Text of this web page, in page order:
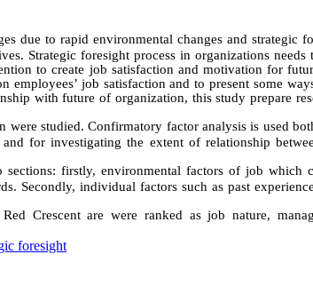
due to rapid environmental changes and strategic
Strategic foresight process in organizations needs
to create job satisfaction and motivation for
employees’ job satisfaction and to present some
with future of organization, this study prepare
studied. Confirmatory factor analysis is used
for investigating the extent of relationship
firstly, environmental factors of job which
Secondly, individual factors such as past
Crescent are were ranked as job nature,
foresight